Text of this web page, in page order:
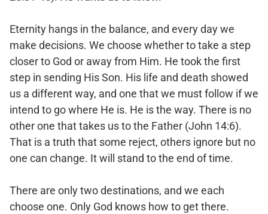
Eternity hangs in the balance, and every day we
make decisions. We choose whether to take a step
closer to God or away from Him. He took the first
step in sending His Son. His life and death showed
us a different way, and one that we must follow if we
intend to go where He is. He is the way. There is no
other one that takes us to the Father (John 14:6).
That is a truth that some reject, others ignore but no
one can change. It will stand to the end of time.
There are only two destinations, and we each
choose one. Only God knows how to get there.